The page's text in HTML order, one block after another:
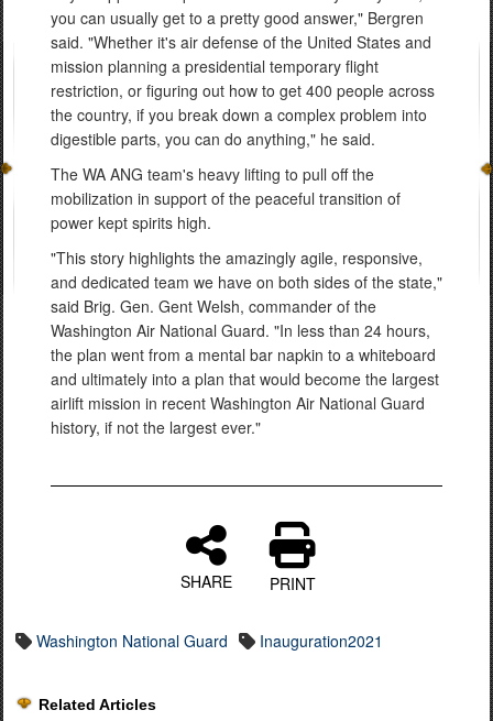
you can usually get to a pretty good answer," Bergren
said. "Whether it's air defense of the United States and
mission planning a presidential temporary flight
restriction, or figuring out how to get 400 people across
the country, if you break down a complex problem into
digestible parts, you can do anything," he said.
The WA ANG team's heavy lifting to pull off the
mobilization in support of the peaceful transition of
power kept spirits high.
"This story highlights the amazingly agile, responsive,
and dedicated team we have on both sides of the state,"
said Brig. Gen. Gent Welsh, commander of the
Washington Air National Guard. "In less than 24 hours,
the plan went from a mental bar napkin to a whiteboard
and ultimately into a plan that would become the largest
airlift mission in recent Washington Air National Guard
history, if not the largest ever."
SHARE PRINT
Washington National Guard Inauguration2021
Related Articles